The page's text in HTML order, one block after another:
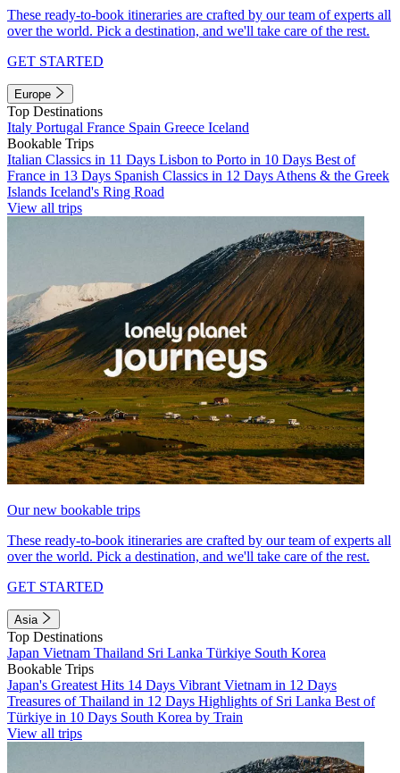
These ready-to-book itineraries are crafted by our team of experts all
over the world. Pick a destination, and we'll take care of the rest.
GET STARTED
Europe
Top Destinations
Italy Portugal France Spain Greece Iceland
Bookable Trips
Italian Classics in 11 Days Lisbon to Porto in 10 Days Best of
France in 13 Days Spanish Classics in 12 Days Athens & the Greek
Islands Iceland's Ring Road
View all trips
Our new bookable trips
These ready-to-book itineraries are crafted by our team of experts all
over the world. Pick a destination, and we'll take care of the rest.
GET STARTED
Asia
Top Destinations
Japan Vietnam Thailand Sri Lanka Türkiye South Korea
Bookable Trips
Japan's Greatest Hits 14 Days Vibrant Vietnam in 12 Days
Treasures of Thailand in 12 Days Highlights of Sri Lanka Best of
Türkiye in 10 Days South Korea by Train
View all trips